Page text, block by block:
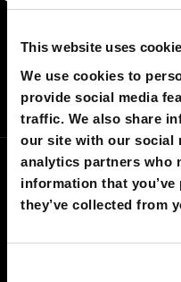
This website uses
We use cookies to
provide social media
traffic. We also share
our site with our social
analytics partners who
information that
they’ve collected from